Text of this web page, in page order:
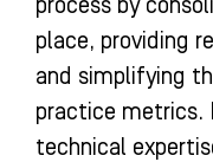
process by
place, providing
and simplifying
practice metrics.
technical